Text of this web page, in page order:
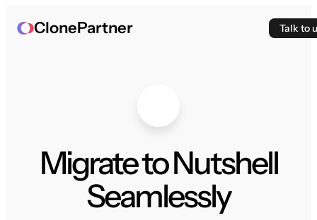
ClonePartner Talk to
Migrate to Nutshell
Seamlessly